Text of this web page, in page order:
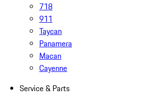
718
911
Taycan
Panamera
Macan
Cayenne
Service & Parts